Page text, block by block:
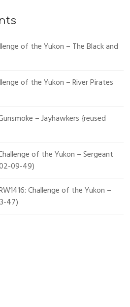
of the Yukon – The Black and
of the Yukon – River Pirates
– Jayhawkers {reused
of the Yukon – Sergeant
09-49)
Challenge of the Yukon –
47)